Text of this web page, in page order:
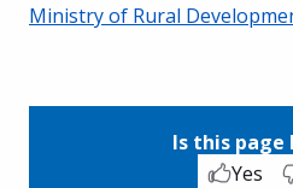
Ministry of Rural
Is this page
Yes